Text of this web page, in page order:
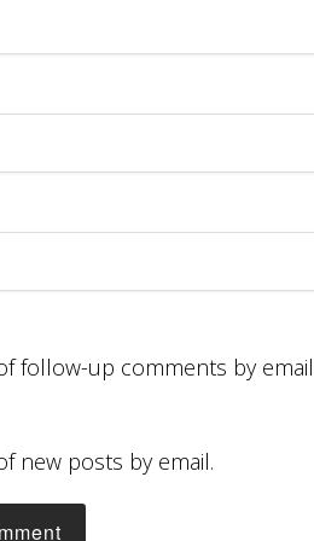
follow-up comments by
new posts by email.